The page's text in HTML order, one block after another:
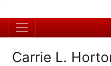
Carrie L.